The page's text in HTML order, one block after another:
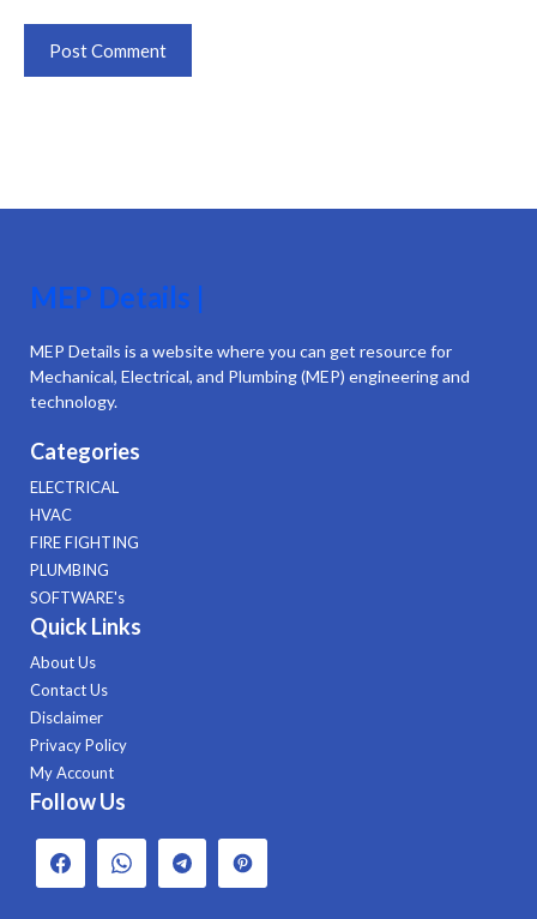
MEP Details |
MEP Details is a website where you can get resource for
Mechanical, Electrical, and Plumbing (MEP) engineering and
technology.
Categories
ELECTRICAL
HVAC
FIRE FIGHTING
PLUMBING
SOFTWARE's
Quick Links
About Us
Contact Us
Disclaimer
Privacy Policy
My Account
Follow Us